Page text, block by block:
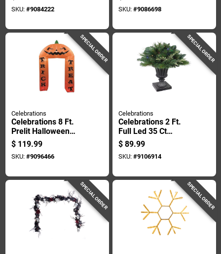
Sculpture With Led
Lights
SKU: #9084222
Lights
SKU: #9086698
SPECIAL ORDER
Celebrations
Celebrations 8 Ft.
Prelit Halloween
Arch Inflatable With
Pumpkin Design
$ 119.99
SKU: #9096466
SPECIAL ORDER
Celebrations
Celebrations 2 Ft.
Full Led 35 Ct
Decorative Color
Changing Porch
Bush
$ 89.99
SKU: #9106914
SPECIAL ORDER SPECIAL ORDER